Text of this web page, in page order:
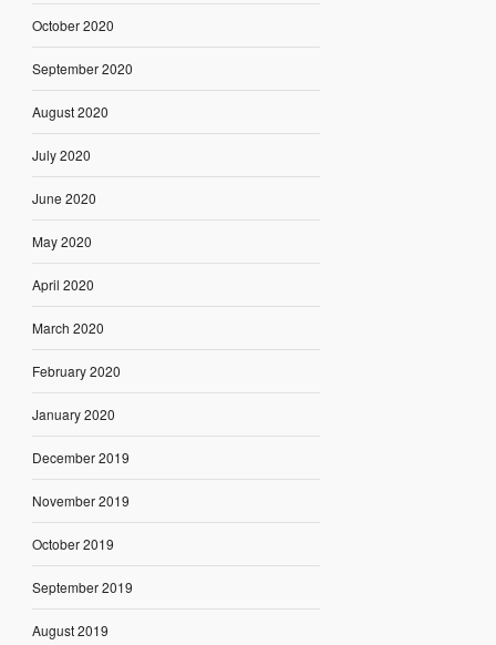
October 2020
September 2020
August 2020
July 2020
June 2020
May 2020
April 2020
March 2020
February 2020
January 2020
December 2019
November 2019
October 2019
September 2019
August 2019